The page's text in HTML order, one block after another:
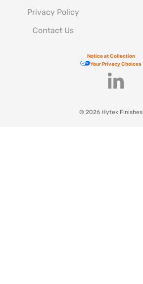
Privacy Policy
Contact Us
© 2026 Hytek Finishes
Notice at Collection
Your Privacy Choices